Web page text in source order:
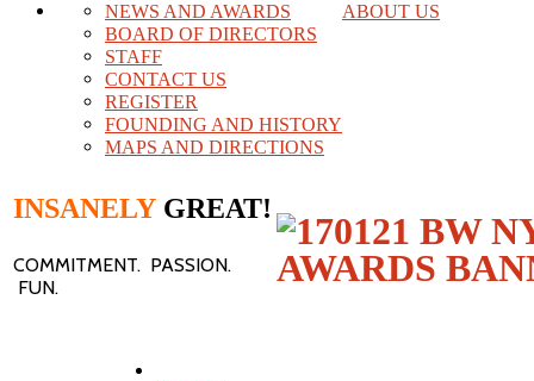
ABOUT US
NEWS AND AWARDS
BOARD OF DIRECTORS
STAFF
CONTACT US
REGISTER
FOUNDING AND HISTORY
MAPS AND DIRECTIONS
INSANELY GREAT!
COMMITMENT. PASSION.
FUN.